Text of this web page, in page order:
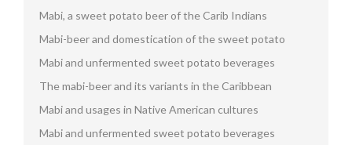
Mabi, a sweet potato beer of the Carib Indians
Mabi-beer and domestication of the sweet potato
Mabi and unfermented sweet potato beverages
The mabi-beer and its variants in the Caribbean
Mabi and usages in Native American cultures
Mabi and unfermented sweet potato beverages